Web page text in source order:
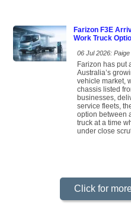
Farizon F3E
Work Truck
06 Jul 2026:
Farizon has put
Australia’s
vehicle market,
chassis listed
businesses,
service fleets,
option between
truck at a time
under close
Click for